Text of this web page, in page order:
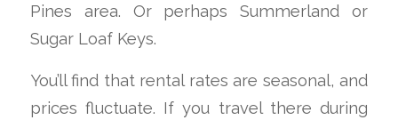
Pines area. Or perhaps Summerland or
Sugar Loaf Keys.
You’ll find that rental rates are seasonal, and
prices fluctuate. If you travel there during